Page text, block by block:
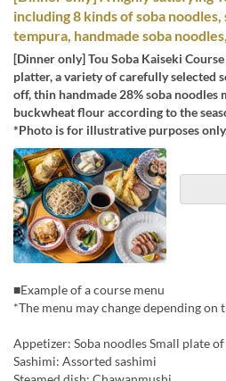
including 8 kinds of soba noodles,
tempura, handmade soba
[Dinner only] Tou Soba Kaiseki
platter, a variety of carefully selected
off, thin handmade 28% soba noodles
buckwheat flour according to the
*Photo is for illustrative purposes
■Example of a course menu
*The menu may change depending on
Appetizer: Soba noodles Small plate
Sashimi: Assorted sashimi